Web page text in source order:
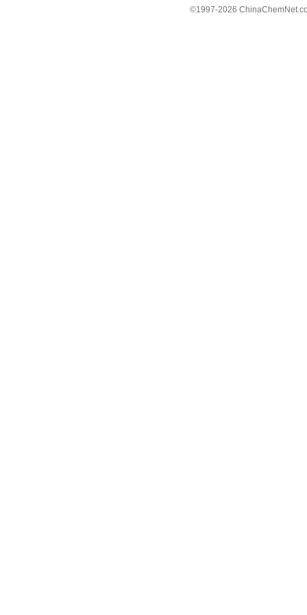
©1997-2026